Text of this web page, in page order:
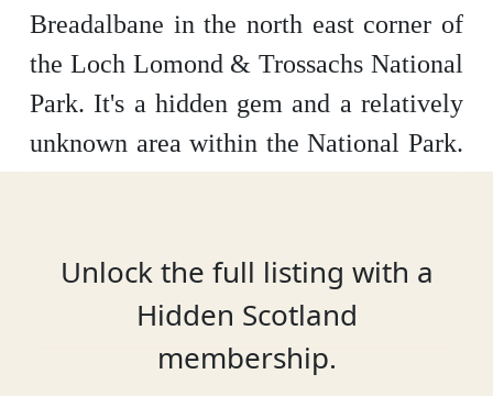
Breadalbane in the north east corner of
the Loch Lomond & Trossachs National
Park. It's a hidden gem and a relatively
unknown area within the National Park.
such as Rob Roy’s grave, and activities
such as Skiing and mountaineering.
really is an exceptional place all year
round, so grab your hiking boots, a
Unlock the full listing with a
Hidden Scotland
membership.